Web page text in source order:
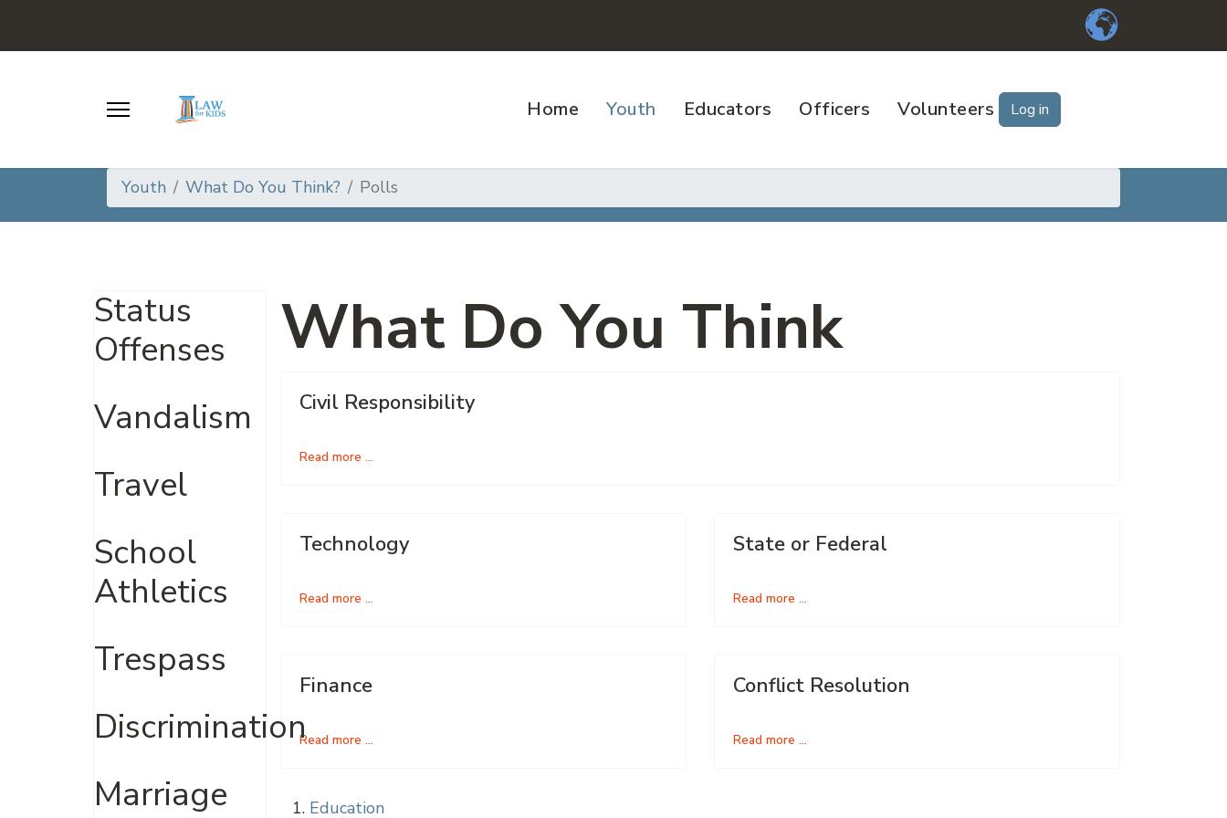
Home Youth Educators Officers Volunteers Log in
Youth What Do You Think? Polls
Status
Offenses
Vandalism
Travel
School
Athletics
Trespass
Discrimination
Marriage
What Do You Think
Civil Responsibility
Read more …
Technology
Read more …
State or Federal
Read more …
Finance
Read more …
Conflict Resolution
Read more …
Education